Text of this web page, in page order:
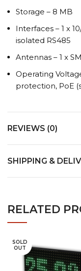
Storage – 8 MB
Interfaces – 1 x
isolated RS485
Antennas – 1 x
Operating
protection, PoE
REVIEWS (0)
SHIPPING &
RELATED
SOLD
OUT